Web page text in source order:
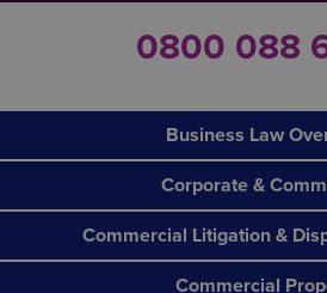
0800 088
Business Law
Corporate &
Commercial Litigation &
Commercial